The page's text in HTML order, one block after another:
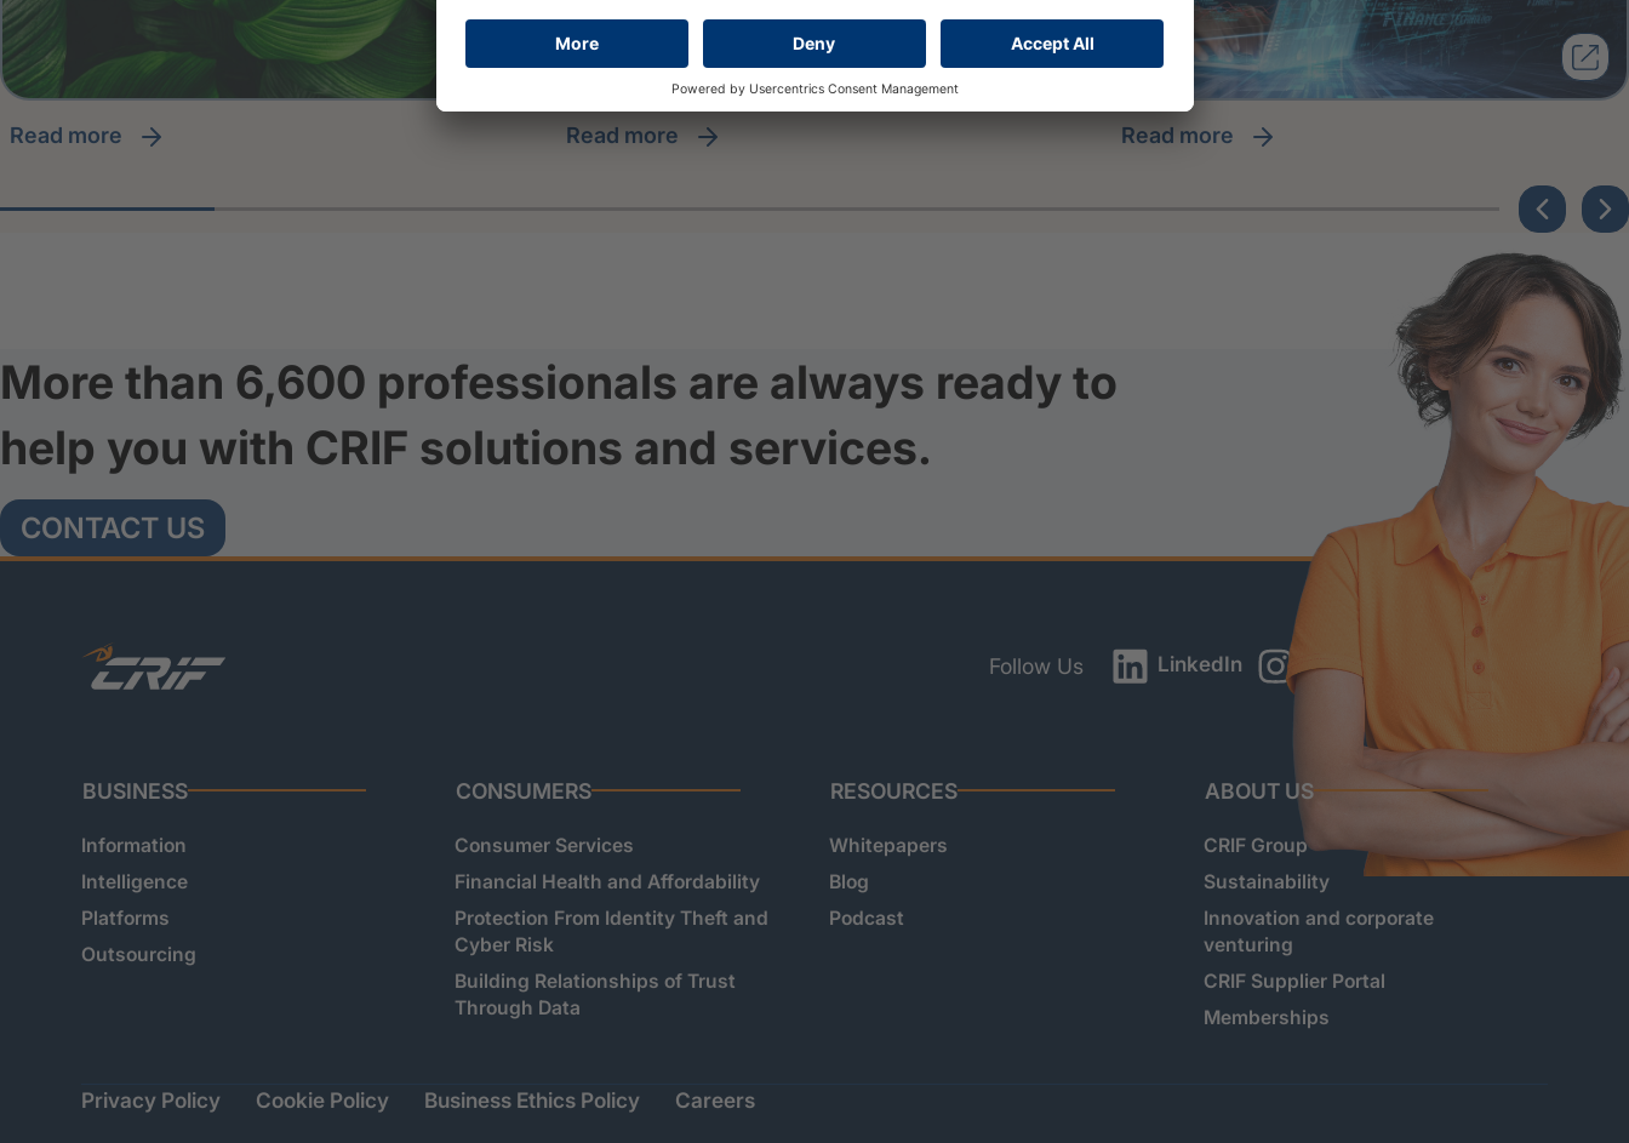
read more read more read more
More than 6,600 professionals are always ready to
help you with CRIF solutions and services.
CONTACT US
Follow Us LinkedIn Instagram YouTube
BUSINESS
Information
Intelligence
Platforms
Outsourcing
CONSUMERS
Consumer Services
Financial Health and Affordability
Protection From Identity Theft and
Cyber Risk
Building Relationships of Trust
Through Data
RESOURCES
Whitepapers
Blog
Podcast
ABOUT US
CRIF Group
Sustainability
Innovation and corporate
venturing
CRIF Supplier Portal
Memberships
Privacy Policy Cookie Policy Business Ethics Policy Careers